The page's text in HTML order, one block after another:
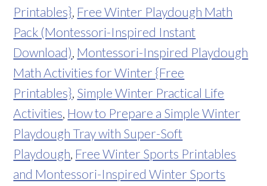
Printables}, Free Winter Playdough Math
Pack (Montessori-Inspired Instant
Download), Montessori-Inspired Playdough
Math Activities for Winter {Free
Printables}, Simple Winter Practical Life
Activities, How to Prepare a Simple Winter
Playdough Tray with Super-Soft
Playdough, Free Winter Sports Printables
and Montessori-Inspired Winter Sports